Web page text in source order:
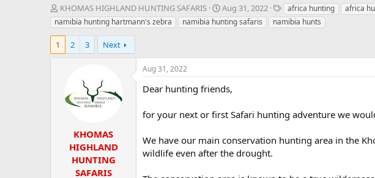
T
h
r
a
KHOMAS HIGHLAND HUNTING SAFARIS
S
t
a
a
t
e
Aug 31, 2022
T
a
g
africa hunting africa
namibia hunting hartmann's zebra
namibia hunting safaris namibia hunts
1 2 3 Next
KHOMAS
HIGHLAND
HUNTING
SAFARIS
Aug 31, 2022
Dear hunting friends,
for your next or first Safari hunting adventure we
We have our main conservation hunting area in the
wildlife even after the drought.